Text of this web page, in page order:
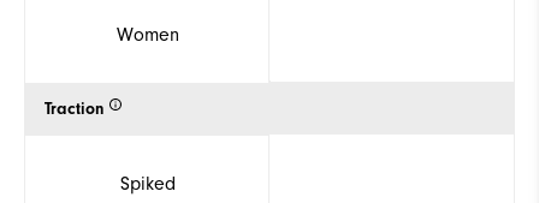
Women
Traction
Spiked